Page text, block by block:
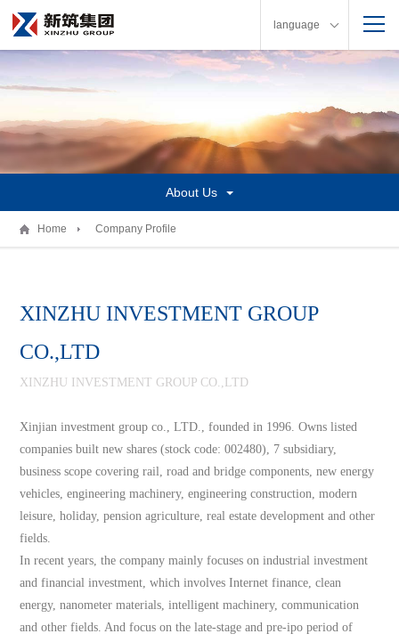
language
About Us
Home Company Profile
XINZHU INVESTMENT GROUP
CO.,LTD
XINZHU INVESTMENT GROUP CO.,LTD
Xinjian investment group co., LTD., founded in 1996. Owns listed
companies built new shares (stock code: 002480), 7 subsidiary,
business scope covering rail, road and bridge components, new energy
vehicles, engineering machinery, engineering construction, modern
leisure, holiday, pension agriculture, real estate development and other
fields.
In recent years, the company mainly focuses on industrial investment
and financial investment, which involves Internet finance, clean
energy, nanometer materials, intelligent machinery, communication
and other fields. And focus on the late-stage and pre-ipo period of